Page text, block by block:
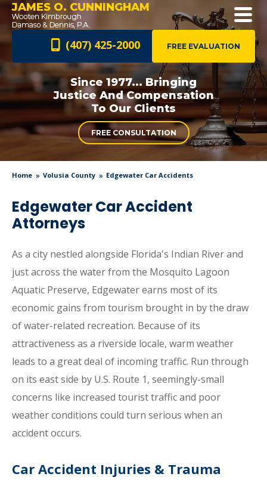
JAMES O. CUNNINGHAM
FREE EVALUATION
(407) 425-2000
Since 1977... Bringing
Justice AndCompensation
To Our Clients
FREE CONSULTATION
Home Volusia County Edgewater Car Accidents
Edgewater Car Accident
Attorneys
As a city nestled alongside Florida's Indian River and
just across the water from the Mosquito Lagoon
Aquatic Preserve, Edgewater earns most of its
economic gains from tourism brought in by the draw
of water-related recreation. Because of its
attractiveness as a riverside locale, warm weather
leads to a great deal of incoming traffic. Run through
on its east side by U.S. Route 1, seemingly-small
concerns like increased tourist traffic and poor
weather conditions could turn serious when an
accident occurs.
Car Accident Injuries & Trauma